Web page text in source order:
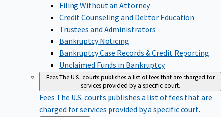
Filing Without an Attorney
Credit Counseling and Debtor Education
Trustees and Administrators
Bankruptcy Noticing
Bankruptcy Case Records & Credit Reporting
Unclaimed Funds in Bankruptcy
FeesThe U.S. courts publishes a list of fees that are charged for
services provided by a specific court.
Fees The U.S. courts publishes a list of fees that are
charged for services provided by a specific court.